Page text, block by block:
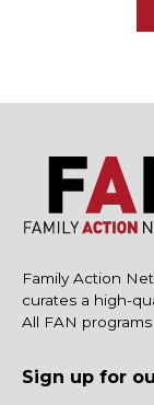
Family Action
curates a high-
All FAN
Sign up for